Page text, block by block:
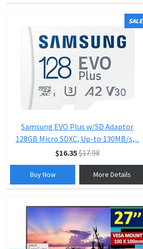
SALE
Samsung EVO Plus w/SD Adaptor
128GB Micro SDXC, Up-to 130MB/s,...
$16.35$17.98
Buy Now More Details